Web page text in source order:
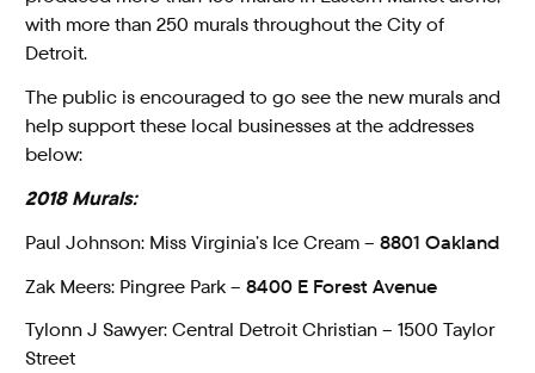
with more than 250 murals throughout the City of
Detroit.
The public is encouraged to go see the new murals and
help support these local businesses at the addresses
below:
2018 Murals:
Paul Johnson: Miss Virginia’s Ice Cream – 8801 Oakland
Zak Meers: Pingree Park – 8400 E Forest Avenue
Tylonn J Sawyer: Central Detroit Christian – 1500 Taylor
Street